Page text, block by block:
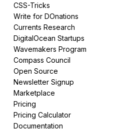
CSS-Tricks
Write for DOnations
Currents Research
DigitalOcean Startups
Wavemakers Program
Compass Council
Open Source
Newsletter Signup
Marketplace
Pricing
Pricing Calculator
Documentation